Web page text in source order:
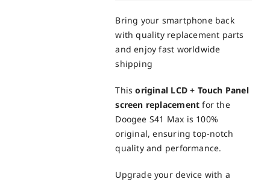
Bring your smartphone back
with quality replacement parts
and enjoy fast worldwide
shipping
Thisoriginal LCD + Touch Panel
screen replacement for the
Doogee S41 Max is 100%
original, ensuring top-notch
quality and performance.
Upgrade your device with a